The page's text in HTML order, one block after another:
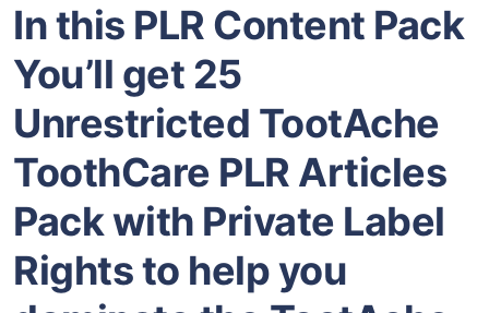
In this PLR Content Pack
You’ll get 25
Unrestricted TootAche
ToothCare PLR Articles
Pack with Private Label
Rights to help you